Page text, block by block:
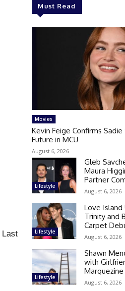
Last
Must Read
Movies
Kevin Feige Confirms Sadie
Future in MCU
August 6, 2026
Lifestyle
Gleb
Maura
Partner
August 6, 2026
Lifestyle
Love Island
Trinity and
Carpet
August 6, 2026
Lifestyle
Shawn
with
Marquezine
August 6, 2026